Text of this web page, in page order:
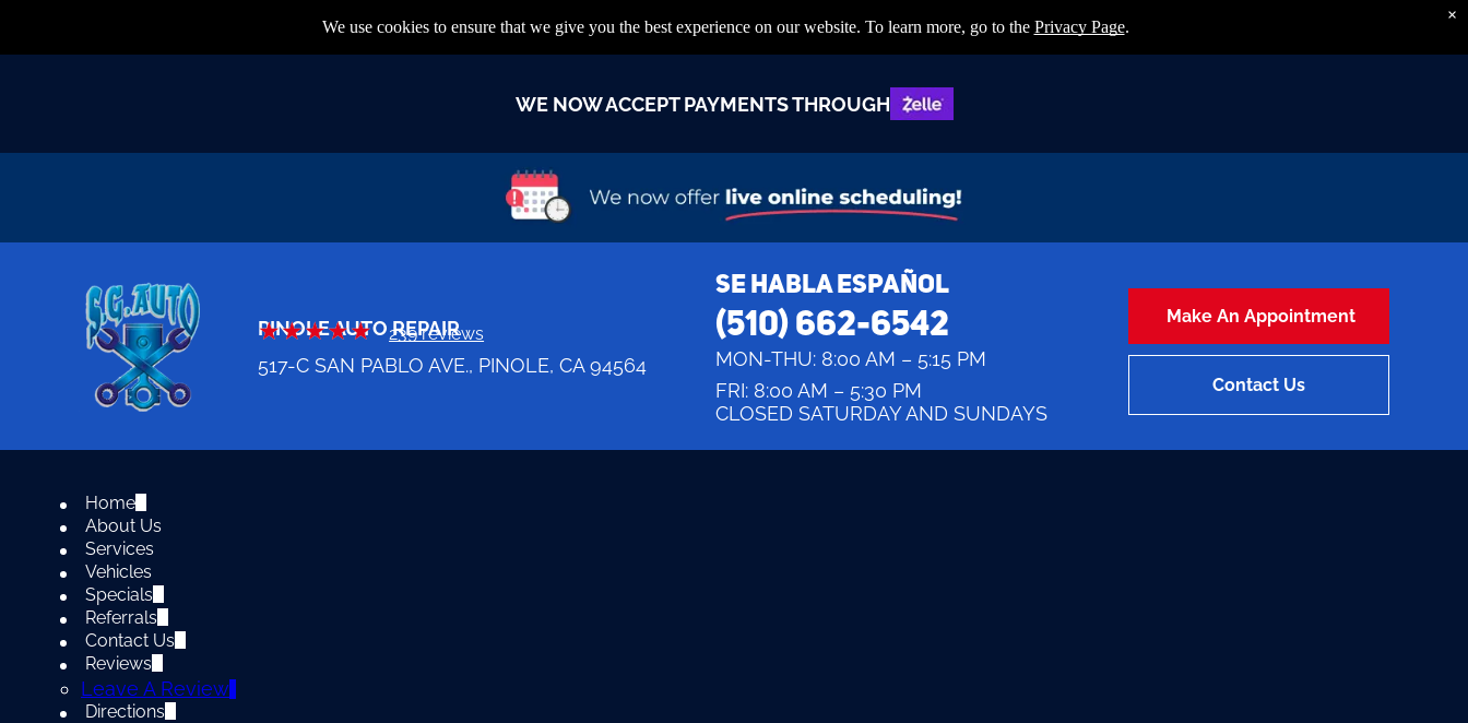
WE NOW ACCEPT PAYMENTS THROUGH
PINOLE AUTO REPAIR
239 reviews
517-C SAN PABLO AVE., PINOLE, CA 94564
SE HABLA ESPAÑOL
(510) 662-6542
MON-THU: 8:00 AM – 5:15 PM
FRI: 8:00 AM – 5:30 PM
CLOSED SATURDAY AND SUNDAYS
Make An Appointment
Contact Us
Home
About Us
Services
Vehicles
Specials
Referrals
Contact Us
Reviews
Leave A Review
Directions
We use cookies to ensure that we give you the best experience on our website. To learn more, go to the Privacy Page.
×